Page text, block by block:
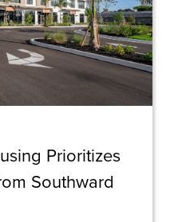
Prioritizes
Southward